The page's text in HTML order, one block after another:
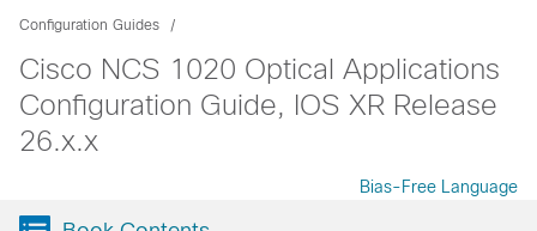
Configuration Guides
Cisco NCS 1020 Optical Applications
Configuration Guide, IOS XR Release
26.x.x
Bias-Free Language